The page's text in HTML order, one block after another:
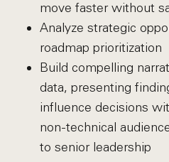
move faster without
Analyze strategic
roadmap prioritization
Build compelling
data, presenting
influence decisions
non-technical
to senior leadership